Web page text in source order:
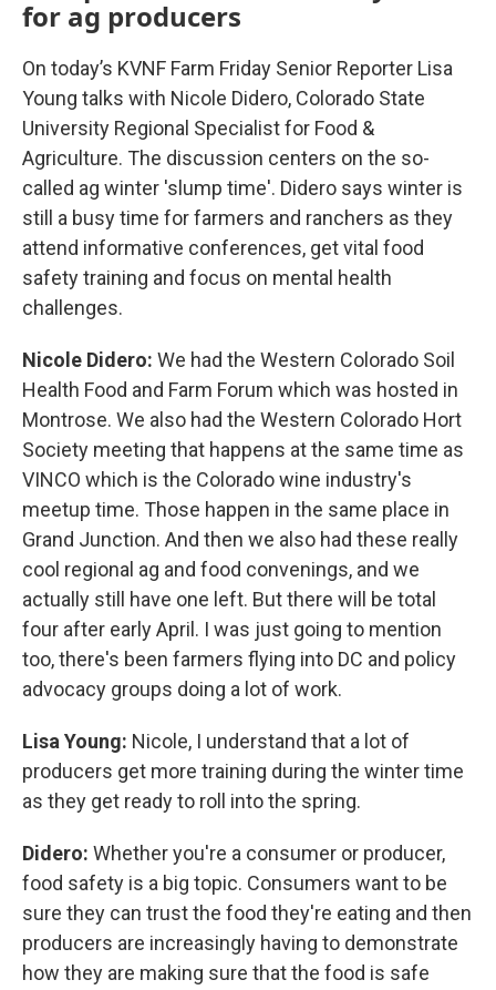
for ag producers
On today’s KVNF Farm Friday Senior Reporter Lisa
Young talks with Nicole Didero, Colorado State
University Regional Specialist for Food &
Agriculture. The discussion centers on the so-
called ag winter 'slump time'. Didero says winter is
still a busy time for farmers and ranchers as they
attend informative conferences, get vital food
safety training and focus on mental health
challenges.
Nicole Didero: We had the Western Colorado Soil
Health Food and Farm Forum which was hosted in
Montrose. We also had the Western Colorado Hort
Society meeting that happens at the same time as
VINCO which is the Colorado wine industry's
meetup time. Those happen in the same place in
Grand Junction. And then we also had these really
cool regional ag and food convenings, and we
actually still have one left. But there will be total
four after early April. I was just going to mention
too, there's been farmers flying into DC and policy
advocacy groups doing a lot of work.
Lisa Young: Nicole, I understand that a lot of
producers get more training during the winter time
as they get ready to roll into the spring.
Didero: Whether you're a consumer or producer,
food safety is a big topic. Consumers want to be
sure they can trust the food they're eating and then
producers are increasingly having to demonstrate
how they are making sure that the food is safe